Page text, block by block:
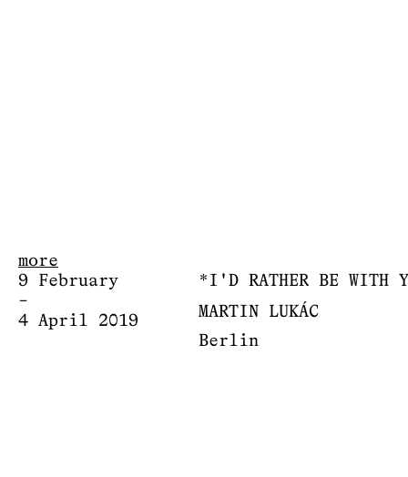
more
9 February
–
4 April 2019
*I'D RATHER BE WITH
MARTIN LUKÁC
Berlin